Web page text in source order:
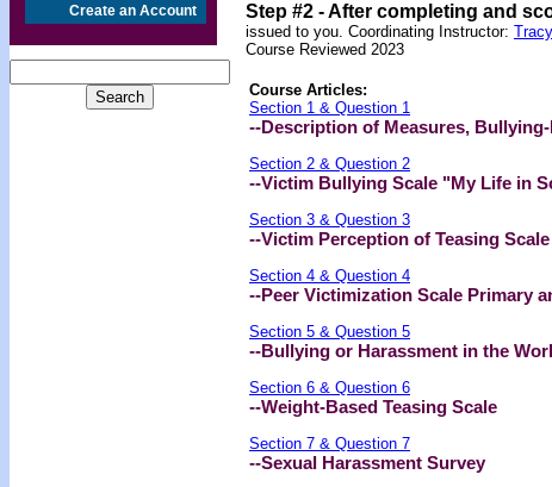
Create an Account
Step #2 -After completing and
issued to you. Coordinating Instructor:
Course Reviewed 2023
Course Articles:
Section 1 & Question 1
--Description of Measures,
Section 2 & Question 2
--Victim Bullying Scale "My Life in
Section 3 & Question 3
--Victim Perception of Teasing
Section 4 & Question 4
--Peer Victimization Scale Primary
Section 5 & Question 5
--Bullying or Harassment in the
Section 6 & Question 6
--Weight-Based Teasing Scale
Section 7 & Question 7
--Sexual Harassment Survey